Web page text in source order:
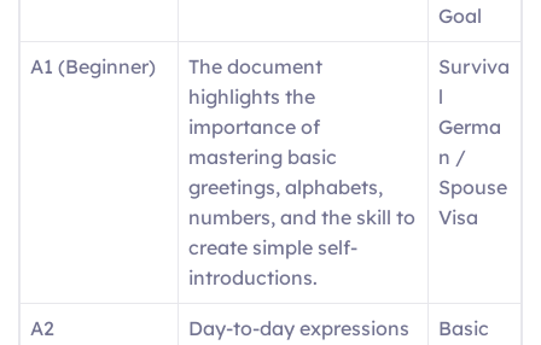
Goal
A1 (Beginner)
The document
highlights the
importance of
mastering basic
greetings, alphabets,
numbers, and the skill to
create simple self-
introductions.
Surviva
l
Germa
n /
Spouse
Visa
A2
Day-to-day expressions
Basic